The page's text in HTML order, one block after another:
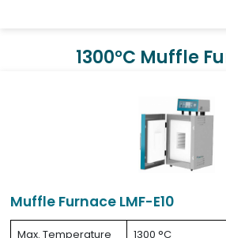
1300°C Muffle
Muffle Furnace LMF-E10
Max. Temperature
1300 °C